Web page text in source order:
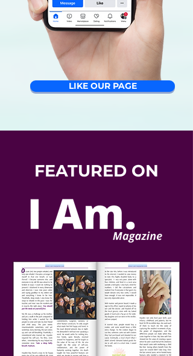
LIKE OUR PAGE
FEATURED ON